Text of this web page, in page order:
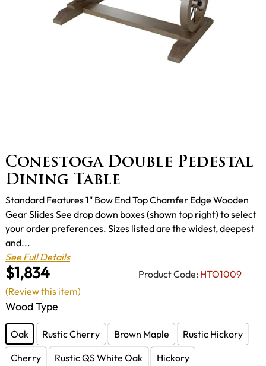
Conestoga Double Pedestal
Dining Table
$1,834 Product Code: HTO1009
Standard Features 1" Bow End Top Chamfer Edge Wooden
Gear Slides See drop down boxes (shown top right) to select
your order preferences. Sizes listed are the widest, deepest
and...
See Full Details
Wood Type
Oak Rustic Cherry Brown Maple
Rustic Hickory
Cherry
Rustic QS White Oak
Hickory
(Review this item)